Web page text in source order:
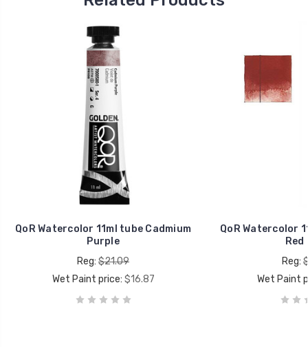
QoR Watercolor 11ml tube Cadmium
Purple
Reg: $21.09
Wet Paint price: $16.87
QoR Watercolor
Red
Reg:
Wet Paint